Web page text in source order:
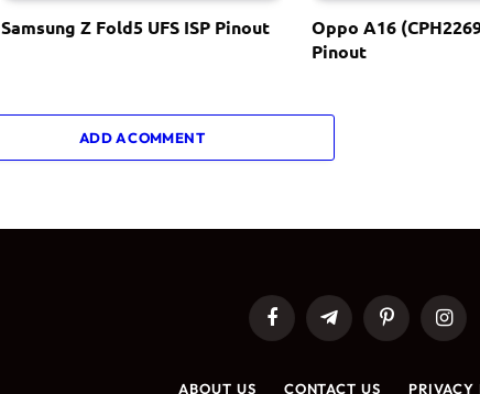
Samsung Z Fold5 UFS ISP Pinout
Oppo A16
Pinout
ADD A COMMENT
FacebookTelegramPinterest
ABOUT US CONTACT US